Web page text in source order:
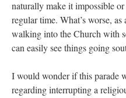
naturally make it impossible
regular time. What’s worse,
walking into the Church with
can easily see things going
I would wonder if this parade
regarding interrupting a